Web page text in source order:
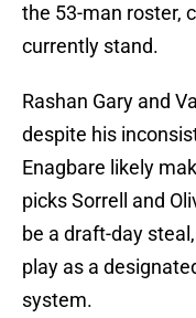
the 53-man roster,
currently stand.
Rashan Gary and
despite his
Enagbare likely
picks Sorrell and
be a draft-day
play as a
system.